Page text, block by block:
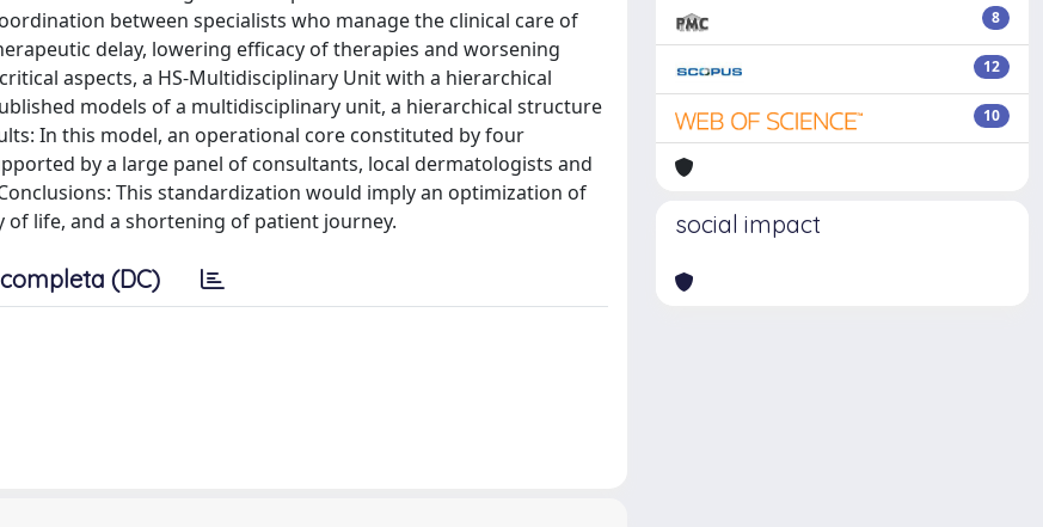
between specialists who manage the clinical care of
delay, lowering efficacy of therapies and worsening
aspects, a HS-Multidisciplinary Unit with a hierarchical
models of a multidisciplinary unit, a hierarchical structure
In this model, an operational core constituted by four
by a large panel of consultants, local dermatologists and
This standardization would imply an optimization of
life, and a shortening of patient journey.
(DC)
8
12
10
social impact